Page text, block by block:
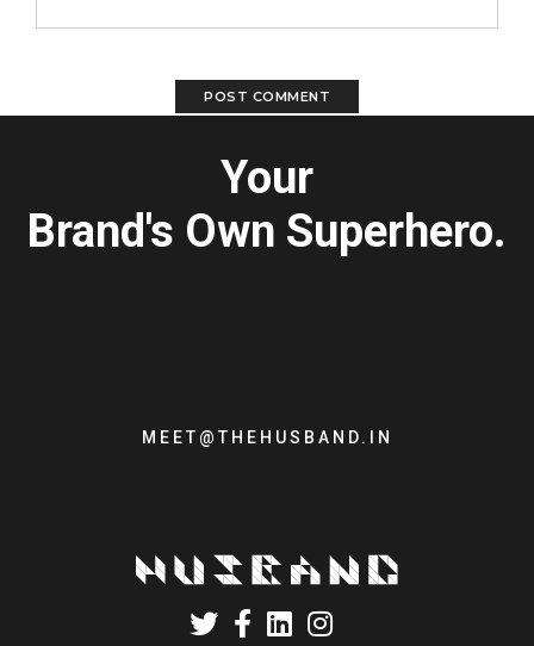
Your
Brand's Own Superhero.
MEET@THEHUSBAND.IN